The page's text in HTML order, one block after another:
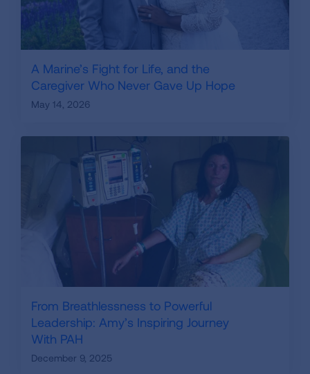
A Marine’s Fight for Life, and the
Caregiver Who Never Gave Up Hope
May 14, 2026
From Breathlessness to Powerful
Leadership: Amy’s Inspiring Journey
With PAH
December 9, 2025